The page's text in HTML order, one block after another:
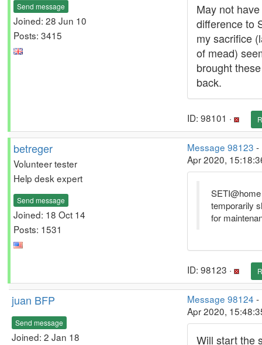
Send message
Joined: 28 Jun 10
Posts: 3415
May not
difference to
my sacrifice
of mead)
brought
back.
ID: 98101 ·
betreger
Volunteer tester
Help desk expert
Send message
Joined: 18 Oct 14
Posts: 1531
Message 98123 -
Apr 2020,
temporarily
for
ID: 98123 ·
juan BFP
Send message
Joined: 2 Jan 18
Message 98124 -
Apr 2020,
Will start the